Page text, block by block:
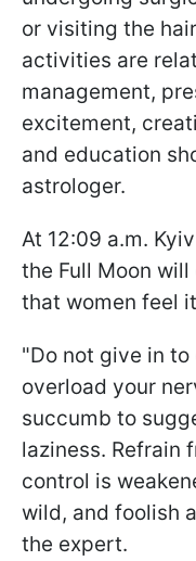
or visiting the
activities are
management,
excitement,
and education
astrologer.
At 12:09 a.m.
the Full Moon
that women feel
"Do not give in
overload your
succumb to
laziness. Refrain
control is
wild, and foolish
the expert.